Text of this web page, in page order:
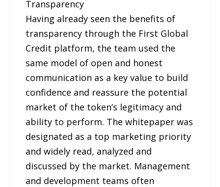
Transparency
Having already seen the benefits of
transparency through the First Global
Credit platform, the team used the
same model of open and honest
communication as a key value to build
confidence and reassure the potential
market of the token’s legitimacy and
ability to perform. The whitepaper was
designated as a top marketing priority
and widely read, analyzed and
discussed by the market. Management
and development teams often